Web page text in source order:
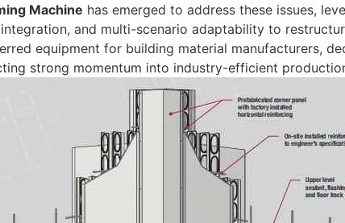
Machine has emerged to address these issues,
and multi-scenario adaptability to
equipment for building material manufacturers,
strong momentum into industry-efficient